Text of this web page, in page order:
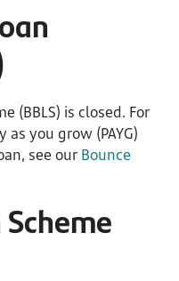
(BBLS) is closed. For
you grow (PAYG)
see our Bounce